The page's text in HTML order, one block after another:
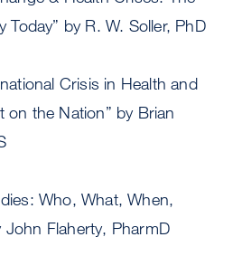
Today” by R. W. Soller, PhD
Crisis in Health and
on the Nation” by Brian
Who, What, When,
John Flaherty, PharmD